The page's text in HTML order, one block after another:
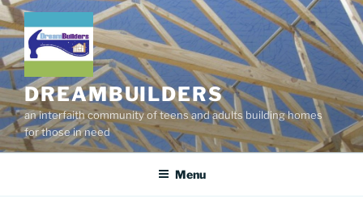
Skip
to
content
DREAMBUILDERS
an interfaith community of teens and adults building homes
for those in need
Menu